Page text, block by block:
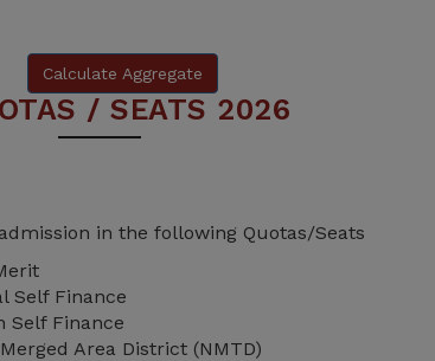
Calculate Aggregate
/ SEATS 2026
in the following Quotas/Seats
Self Finance
Self Finance
Area District (NMTD)